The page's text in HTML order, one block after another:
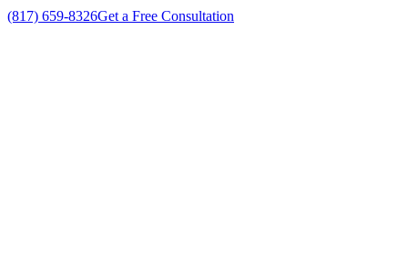
(817) 659-8326Get a Free Consultation